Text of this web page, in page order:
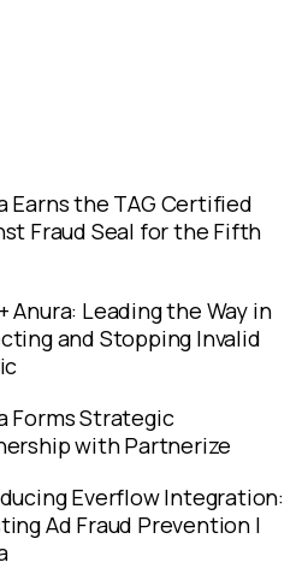
Earns the TAG Certified
Fraud Seal for the Fifth
Anura: Leading the Way in
and Stopping Invalid
Forms Strategic
with Partnerize
Everflow Integration:
Ad Fraud Prevention |